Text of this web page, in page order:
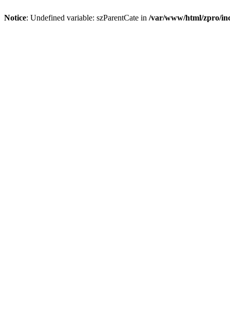
Notice: Undefined variable: szParentCate in /var/www/html/zpro/